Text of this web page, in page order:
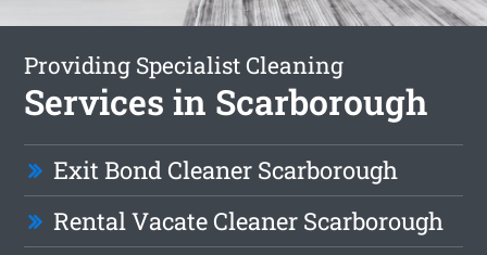
Providing Specialist Cleaning
Services in Scarborough
Exit Bond Cleaner Scarborough
Rental Vacate Cleaner Scarborough